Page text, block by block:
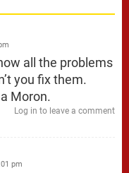
all the problems
you fix them.
Moron.
Log in to leave a comment
pm